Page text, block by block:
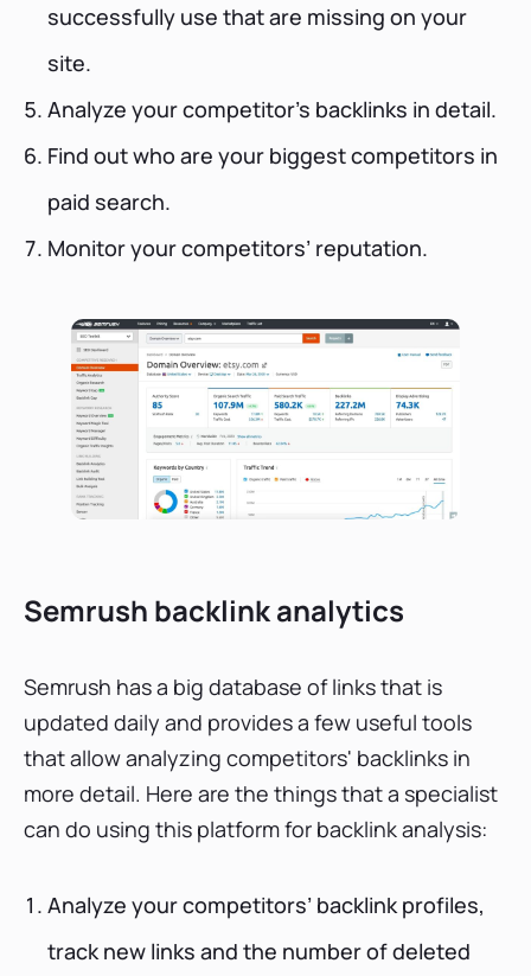
successfully use that are missing on your
site.
Analyze your competitor’s backlinks in detail.
Find out who are your biggest competitors in
paid search.
Monitor your competitors’ reputation.
Semrush backlink analytics
Semrush has a big database of links that is
updated daily and provides a few useful tools
that allow analyzing competitors' backlinks in
more detail. Here are the things that a specialist
can do using this platform for backlink analysis:
Analyze your competitors’ backlink profiles,
track new links and the number of deleted